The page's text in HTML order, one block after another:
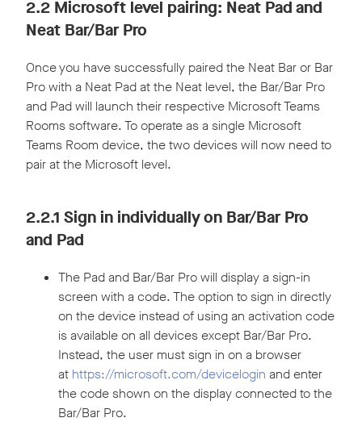
2.2 Microsoft level pairing: Neat Pad and
Neat Bar/Bar Pro
Once you have successfully paired the Neat Bar or Bar
Pro with a Neat Pad at the Neat level, the Bar/Bar Pro
and Pad will launch their respective Microsoft Teams
Rooms software. To operate as a single Microsoft
Teams Room device, the two devices will now need to
pair at the Microsoft level.
2.2.1 Sign in individually on Bar/Bar Pro
and Pad
The Pad and Bar/Bar Pro will display a sign-in
screen with a code. The option to sign in directly
on the device instead of using an activation code
is available on all devices except Bar/Bar Pro.
Instead, the user must sign in on a browser
at https://microsoft.com/devicelogin and enter
the code shown on the display connected to the
Bar/Bar Pro.